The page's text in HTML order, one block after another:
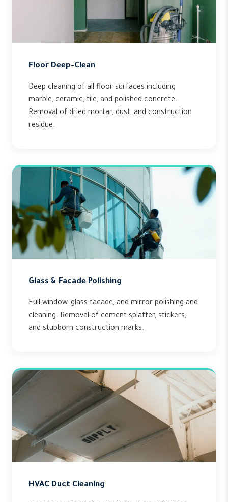
Floor Deep-Clean
Deep cleaning of all floor surfaces including
marble, ceramic, tile, and polished concrete.
Removal of dried mortar, dust, and construction
residue.
Glass & Facade Polishing
Full window, glass facade, and mirror polishing and
cleaning. Removal of cement splatter, stickers,
and stubborn construction marks.
HVAC Duct Cleaning